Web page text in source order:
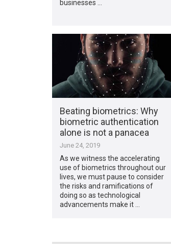
businesses …
Beating biometrics: Why
biometric authentication
alone is not a panacea
June 24, 2019
As we witness the accelerating
use of biometrics throughout our
lives, we must pause to consider
the risks and ramifications of
doing so as technological
advancements make it …